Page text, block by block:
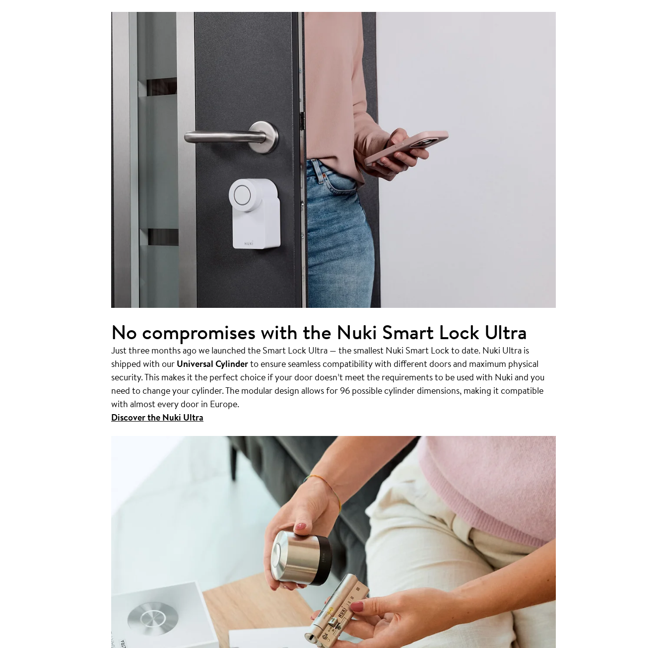
No compromises with the Nuki Smart Lock Ultra
Just three months ago we launched the Smart Lock Ultra — the smallest Nuki Smart Lock to date. Nuki Ultra is
shipped with ourUniversal Cylinderto ensure seamless compatibility with different doors and maximum physical
security. This makes it the perfect choice if your door doesn’t meet the requirements to be used with Nuki and you
need to change your cylinder. The modular design allows for 96 possible cylinder dimensions, making it compatible
with almost every door in Europe.
Discover the Nuki Ultra